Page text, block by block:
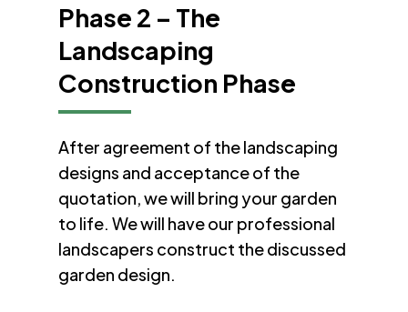
Phase 2 – The
Landscaping
Construction Phase
After agreement of the landscaping
designs and acceptance of the
quotation, we will bring your garden
to life. We will have our professional
landscapers construct the discussed
garden design.